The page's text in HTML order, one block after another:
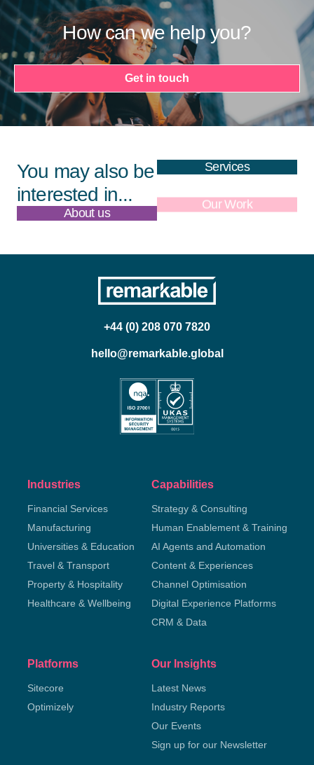
How can we help you?
Get in touch
You may also be
interested in...
Services
About us Our Work
+44 (0) 208 070 7820
hello@remarkable.global
Industries
Financial Services
Manufacturing
Universities & Education
Travel & Transport
Property & Hospitality
Healthcare & Wellbeing
Capabilities
Strategy & Consulting
Human Enablement & Training
AI Agents and Automation
Content & Experiences
Channel Optimisation
Digital Experience Platforms
CRM & Data
Platforms
Sitecore
Optimizely
Our Insights
Latest News
Industry Reports
Our Events
Sign up for our Newsletter